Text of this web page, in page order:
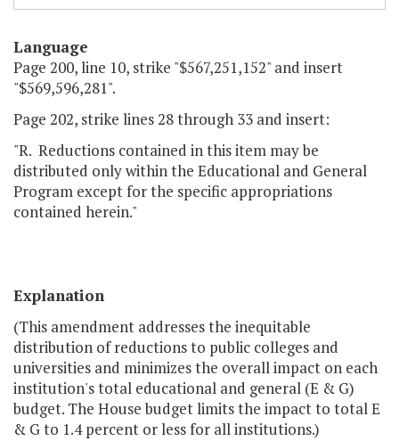
Language
Page 200, line 10, strike "$567,251,152" and insert
"$569,596,281".
Page 202, strike lines 28 through 33 and insert:
"R. Reductions contained in this item may be
distributed only within the Educational and General
Program except for the specific appropriations
contained herein."
Explanation
(This amendment addresses the inequitable
distribution of reductions to public colleges and
universities and minimizes the overall impact on each
institution's total educational and general (E & G)
budget. The House budget limits the impact to total E
& G to 1.4 percent or less for all institutions.)